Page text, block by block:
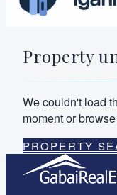
Property
We couldn't load
moment or
PROPERTY